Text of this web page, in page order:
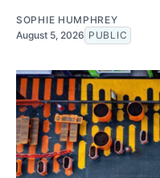
SOPHIE HUMPHREY
August 5, 2026 PUBLIC